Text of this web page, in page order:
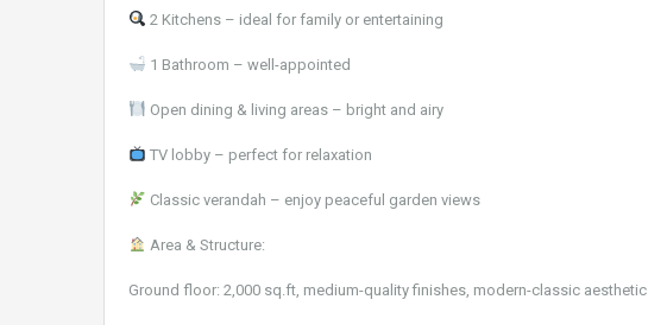
2 Kitchens – ideal for family or entertaining
1 Bathroom – well-appointed
Open dining & living areas – bright and airy
TV lobby – perfect for relaxation
Classic verandah – enjoy peaceful garden views
Area & Structure:
Ground floor: 2,000 sq.ft, medium-quality finishes, modern-classic aesthetic